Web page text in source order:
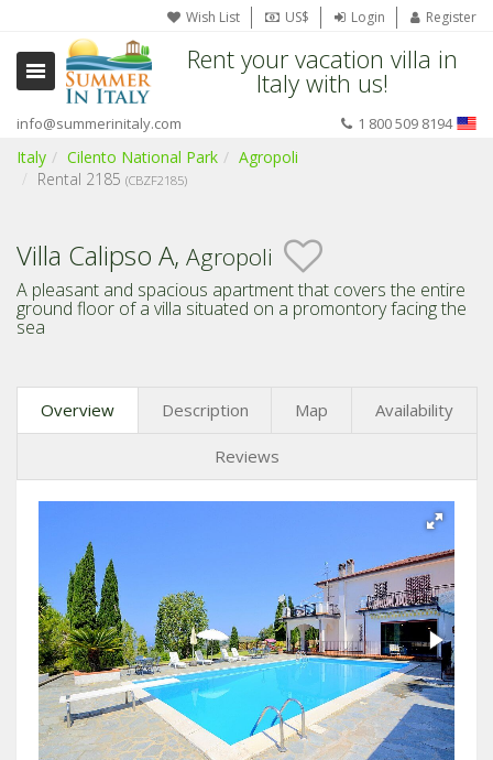
Wish List US$ Login Register
Rent your vacation villa in
Italy with us!
info@summerinitaly.com 1 800 509 8194
Italy Cilento National Park
Agropoli
Rental 2185 (CBZF2185)
Villa Calipso A, Agropoli
A pleasant and spacious apartment that covers the entire
ground floor of a villa situated on a promontory facing the
sea
Overview Description Map Availability
Reviews